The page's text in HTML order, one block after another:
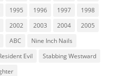
1995 1996 1997
1998
2002 2003 2004
2005
ABC
Nine Inch Nails
Evil
Stabbing Westward